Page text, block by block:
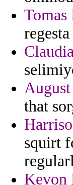
Tomas
that
squirt
Kevon